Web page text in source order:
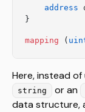
    address
}
mapping (
Here, instead of
string or an
data structure,